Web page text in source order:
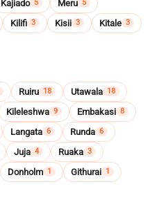
Kajiado 5 Meru 5
Kilifi 3 Kisii 3 Kitale 3
Ruiru 18 Utawala 18
Kileleshwa 9 Embakasi 8
Langata 6 Runda 6
Juja 4 Ruaka 3
Donholm 1 Githurai 1